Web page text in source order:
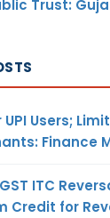
Trust:
Users;
Finance
ITC
Credit for